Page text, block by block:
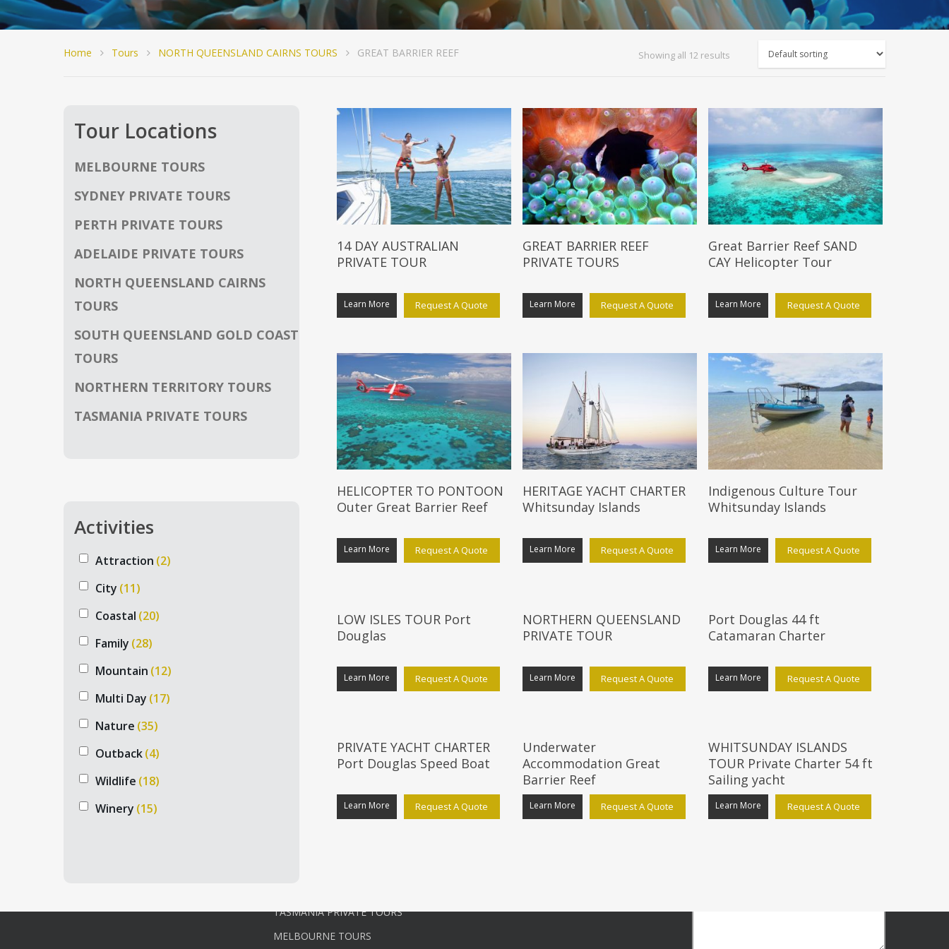
Showing all 12 results
Home Tours NORTH QUEENSLAND CAIRNS TOURS GREAT BARRIER REEF
Tour Locations
MELBOURNE TOURS
SYDNEY PRIVATE TOURS
PERTH PRIVATE TOURS
ADELAIDE PRIVATE TOURS
NORTH QUEENSLAND CAIRNS
TOURS
SOUTH QUEENSLAND GOLD COAST
TOURS
NORTHERN TERRITORY TOURS
TASMANIA PRIVATE TOURS
Activities
Attraction (2)
City (11)
Coastal (20)
Family (28)
Mountain (12)
Multi Day (17)
Nature (35)
Outback(4)
Wildlife (18)
Winery (15)
14 DAY AUSTRALIAN
PRIVATE TOUR
Learn More Request A Quote
GREAT BARRIER REEF
PRIVATE TOURS
Learn More Request A Quote
Great Barrier Reef SAND
CAY Helicopter Tour
Learn More Request A Quote
HELICOPTER TO PONTOON
Outer Great Barrier Reef
Learn More Request A Quote
HERITAGE YACHT CHARTER
Whitsunday Islands
Learn More Request A Quote
Indigenous Culture Tour
Whitsunday Islands
Learn More Request A Quote
LOW ISLES TOUR Port
Douglas
Learn More Request A Quote
NORTHERN QUEENSLAND
PRIVATE TOUR
Learn More Request A Quote
Port Douglas 44 ft
Catamaran Charter
Learn More Request A Quote
PRIVATE YACHT CHARTER
Port Douglas Speed Boat
Learn More Request A Quote
Underwater
Accommodation Great
Barrier Reef
Learn More Request A Quote
WHITSUNDAY ISLANDS
TOUR Private Charter 54 ft
Sailing yacht
Learn More Request A Quote
Australian private tours is a prominent
tour company, specializing in private
ADELAIDE PRIVATE TOURS
NORTH QUEENSLAND CAIRNS TOURS
NORTHERN TERRITORY TOURS
PERTH PRIVATE TOURS
TASMANIA PRIVATE TOURS
MELBOURNE TOURS
Start Customising Your Tour
Blog
Services